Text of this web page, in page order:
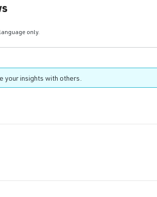
only.
your insights with others.